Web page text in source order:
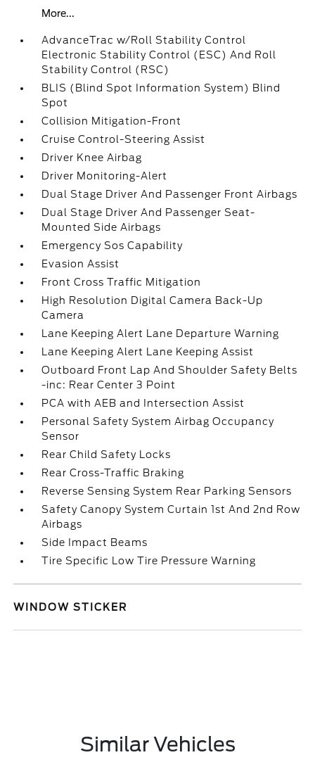
More...
AdvanceTrac w/Roll Stability Control
Electronic Stability Control (ESC) And Roll
Stability Control (RSC)
BLIS (Blind Spot Information System) Blind
Spot
Collision Mitigation-Front
Cruise Control-Steering Assist
Driver Knee Airbag
Driver Monitoring-Alert
Dual Stage Driver And Passenger Front Airbags
Dual Stage Driver And Passenger Seat-
Mounted Side Airbags
Emergency Sos Capability
Evasion Assist
Front Cross Traffic Mitigation
High Resolution Digital Camera Back-Up
Camera
Lane Keeping Alert Lane Departure Warning
Lane Keeping Alert Lane Keeping Assist
Outboard Front Lap And Shoulder Safety Belts
-inc: Rear Center 3 Point
PCA with AEB and Intersection Assist
Personal Safety System Airbag Occupancy
Sensor
Rear Child Safety Locks
Rear Cross-Traffic Braking
Reverse Sensing System Rear Parking Sensors
Safety Canopy System Curtain 1st And 2nd Row
Airbags
Side Impact Beams
Tire Specific Low Tire Pressure Warning
WINDOW STICKER
Similar Vehicles